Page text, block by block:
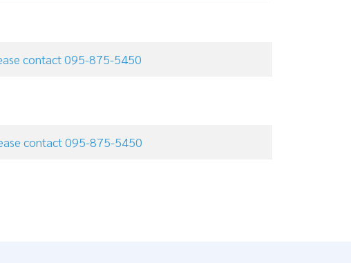
contact 095-875-5450
contact 095-875-5450